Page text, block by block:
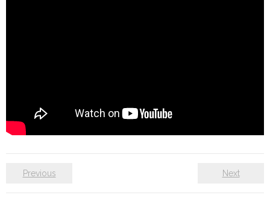
Previous Next